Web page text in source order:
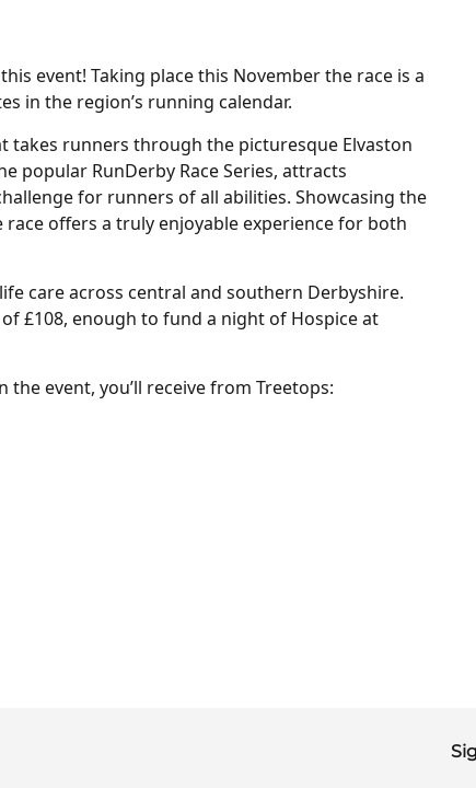
event! Taking place this November the race is a
in the region’s running calendar.
takes runners through the picturesque Elvaston
popular RunDerby Race Series, attracts
for runners of all abilities. Showcasing the
offers a truly enjoyable experience for both
care across central and southern Derbyshire.
£108, enough to fund a night of Hospice at
event, you’ll receive from Treetops: